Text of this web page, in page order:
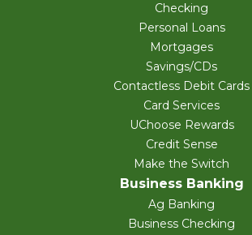
Checking
Personal Loans
Mortgages
Savings/CDs
Contactless Debit Cards
Card Services
UChoose Rewards
Credit Sense
Make the Switch
Business Banking
Ag Banking
Business Checking